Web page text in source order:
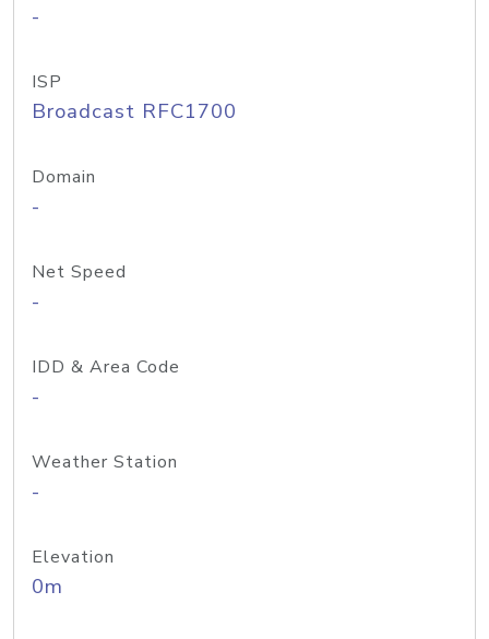
-
ISP
Broadcast RFC1700
Domain
-
Net Speed
-
IDD & Area Code
-
Weather Station
-
Elevation
0m